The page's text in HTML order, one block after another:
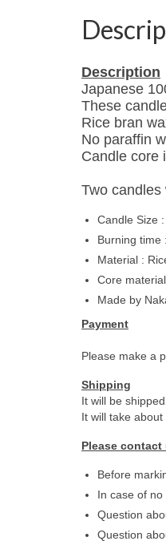
Description
Japanese
These
Rice bran
No paraffin
Candle core
Two
Candle Size
Burning time
Material :
Core
Made by
Payment
Please make a
Shipping
It will be
It will take
Please contact
Before
In case of
Question
Question